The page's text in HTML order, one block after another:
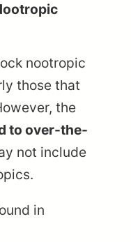
nootropic
those that
the
to over-the-
not include
in